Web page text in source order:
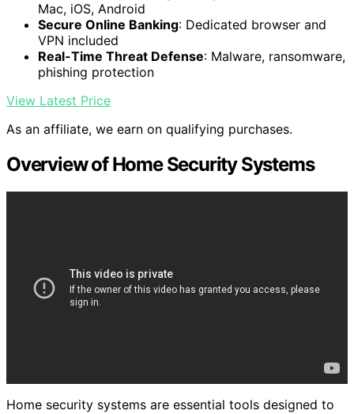
Mac, iOS, Android
Secure Online Banking: Dedicated browser and
VPN included
Real-Time Threat Defense: Malware, ransomware,
phishing protection
View Latest Price
As an affiliate, we earn on qualifying purchases.
Overview of Home Security Systems
Home security systems are essential tools designed to